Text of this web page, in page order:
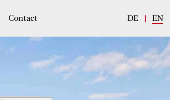
Contact DE EN